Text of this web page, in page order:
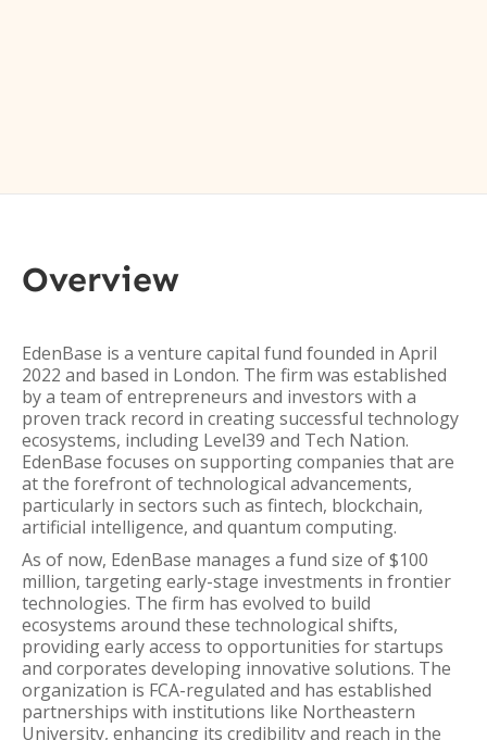
Overview
EdenBase is a venture capital fund founded in April
2022 and based in London. The firm was established
by a team of entrepreneurs and investors with a
proven track record in creating successful technology
ecosystems, including Level39 and Tech Nation.
EdenBase focuses on supporting companies that are
at the forefront of technological advancements,
particularly in sectors such as fintech, blockchain,
artificial intelligence, and quantum computing.
As of now, EdenBase manages a fund size of $100
million, targeting early-stage investments in frontier
technologies. The firm has evolved to build
ecosystems around these technological shifts,
providing early access to opportunities for startups
and corporates developing innovative solutions. The
organization is FCA-regulated and has established
partnerships with institutions like Northeastern
University, enhancing its credibility and reach in the